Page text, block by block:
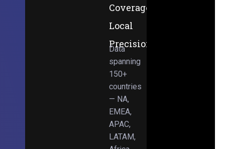
Coverage,
Local
Precision
Data
spanning
150+
countries
— NA,
EMEA,
APAC,
LATAM,